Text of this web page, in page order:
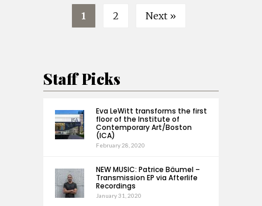
1 2 Next »
Staff Picks
Eva LeWitt transforms the first
floor of the Institute of
Contemporary Art/Boston
(ICA)
February 28, 2020
NEW MUSIC: Patrice Bäumel –
Transmission EP via Afterlife
Recordings
January 31, 2020